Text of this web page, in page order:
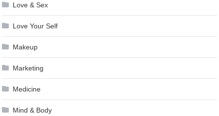
Love & Sex
Love Your Self
Makeup
Marketing
Medicine
Mind & Body